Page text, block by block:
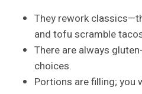
They rework
and tofu scramble
There are always
choices.
Portions are filling; you